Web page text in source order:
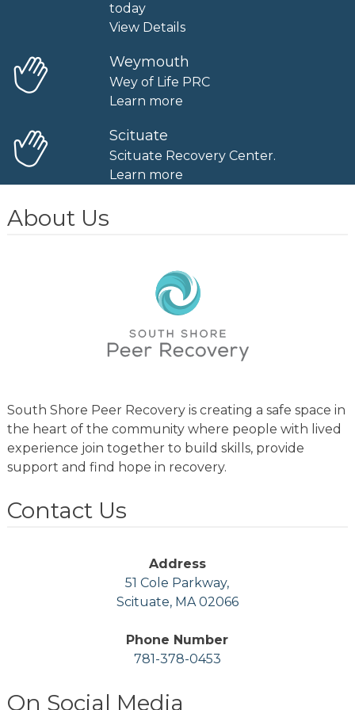
today
View Details
Weymouth
Wey of Life PRC
Learn more
Scituate
Scituate Recovery Center.
Learn more
About Us
South Shore Peer Recovery is creating a safe space in
the heart of the community where people with lived
experience join together to build skills, provide
support and find hope in recovery.
Contact Us
Address
51 Cole Parkway,
Scituate, MA 02066
Phone Number
781-378-0453
On Social Media